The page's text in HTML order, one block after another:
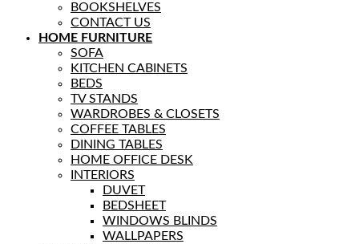
BOOKSHELVES
CONTACT US
HOME FURNITURE
SOFA
KITCHEN CABINETS
BEDS
TV STANDS
WARDROBES & CLOSETS
COFFEE TABLES
DINING TABLES
HOME OFFICE DESK
INTERIORS
DUVET
BEDSHEET
WINDOWS BLINDS
WALLPAPERS